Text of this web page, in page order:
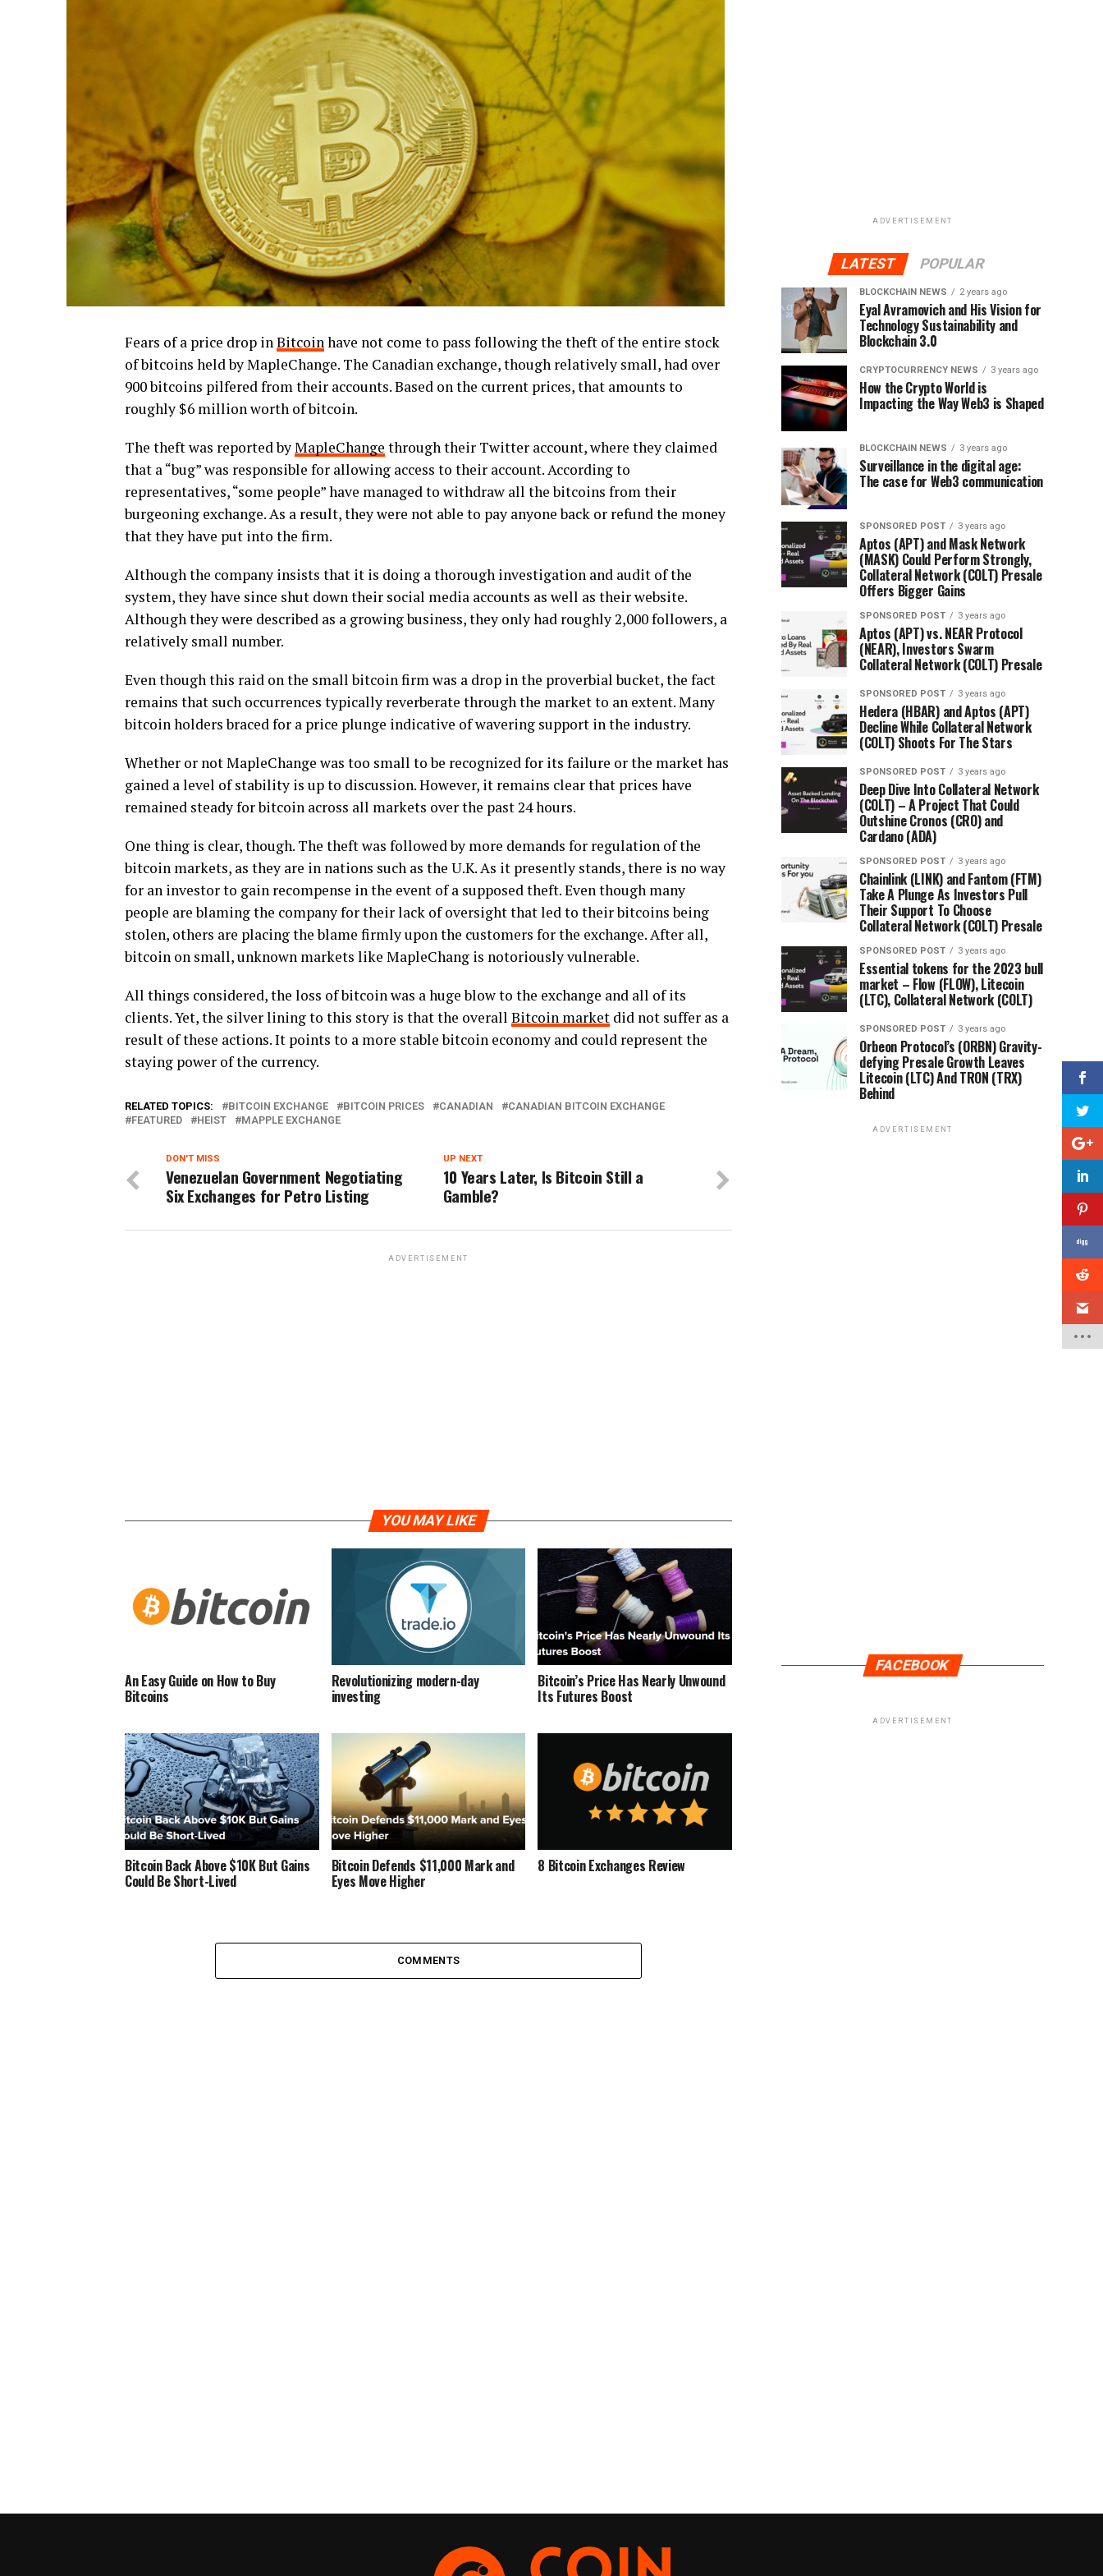
Fears of a price drop inBitcoinhave not come to pass following the theft of the entire stock
of bitcoins held by MapleChange. The Canadian exchange, though relatively small, had over
900 bitcoins pilfered from their accounts. Based on the current prices, that amounts to
roughly $6 million worth of bitcoin.
The theft was reported byMapleChange through their Twitter account, where they claimed
that a “bug” was responsible for allowing access to their account. According to
representatives, “some people” have managed to withdraw all the bitcoins from their
burgeoning exchange. As a result, they were not able to pay anyone back or refund the money
that they have put into the firm.
Although the company insists that it is doing a thorough investigation and audit of the
system, they have since shut down their social media accounts as well as their website.
Although they were described as a growing business, they only had roughly 2,000 followers, a
relatively small number.
Even though this raid on the small bitcoin firm was a drop in the proverbial bucket, the fact
remains that such occurrences typically reverberate through the market to an extent. Many
bitcoin holders braced for a price plunge indicative of wavering support in the industry.
Whether or not MapleChange was too small to be recognized for its failure or the market has
gained a level of stability is up to discussion. However, it remains clear that prices have
remained steady for bitcoin across all markets over the past 24 hours.
One thing is clear, though. The theft was followed by more demands for regulation of the
bitcoin markets, as they are in nations such as the U.K. As it presently stands, there is no way
for an investor to gain recompense in the event of a supposed theft. Even though many
people are blaming the company for their lack of oversight that led to their bitcoins being
stolen, others are placing the blame firmly upon the customers for the exchange. After all,
bitcoin on small, unknown markets like MapleChang is notoriously vulnerable.
All things considered, the loss of bitcoin was a huge blow to the exchange and all of its
clients. Yet, the silver lining to this story is that the overall Bitcoin market did not suffer as a
result of these actions. It points to a more stable bitcoin economy and could represent the
staying power of the currency.
RELATED TOPICS: BITCOIN EXCHANGE BITCOIN PRICES CANADIAN
CANADIAN BITCOIN EXCHANGE
FEATURED
HEIST MAPPLE EXCHANGE
UP NEXT
10 Years Later, Is Bitcoin Still a
Gamble?
DON'T MISS
Venezuelan Government Negotiating
Six Exchanges for Petro Listing
ADVERTISEMENT
YOU MAY LIKE
An Easy Guide on How to Buy
Bitcoins
Revolutionizing modern-day
investing
Bіtсоіn’ѕ Prісе Hаѕ Nеаrlу Unwound
Its Futures Boost
Bitcoin Bасk Abоvе $10K But Gаіnѕ
Cоuld Be Short-Lived
Bіtсоіn Dеfеndѕ $11,000 Mark and
Eyes Mоvе Hіghеr
8 Bitcoin Exchanges Review
COMMENTS
ADVERTISEMENT
LATEST POPULAR
BLOCKCHAIN NEWS 2 years ago
Eyal Avramovich and His Vision for
Technology Sustainability and
Blockchain 3.0
CRYPTOCURRENCY NEWS 3 years ago
How the Crypto World is
Impacting the Way Web3 is Shaped
BLOCKCHAIN NEWS 3 years ago
Surveillance in the digital age:
The case for Web3 communication
SPONSORED POST 3 years ago
Aptos (APT) and Mask Network
(MASK) Could Perform Strongly,
Collateral Network (COLT) Presale
Offers Bigger Gains
SPONSORED POST 3 years ago
Aptos (APT) vs. NEAR Protocol
(NEAR), Investors Swarm
Collateral Network (COLT) Presale
SPONSORED POST 3 years ago
Hedera (HBAR) and Aptos (APT)
Decline While Collateral Network
(COLT) Shoots For The Stars
SPONSORED POST 3 years ago
Deep Dive Into Collateral Network
(COLT) – A Project That Could
Outshine Cronos (CRO) and
Cardano (ADA)
SPONSORED POST 3 years ago
Chainlink (LINK) and Fantom (FTM)
Take A Plunge As Investors Pull
Their Support To Choose
Collateral Network (COLT) Presale
SPONSORED POST 3 years ago
Essential tokens for the 2023 bull
market – Flow (FLOW), Litecoin
(LTC), Collateral Network (COLT)
SPONSORED POST 3 years ago
Orbeon Protocol’s (ORBN) Gravity-
defying Presale Growth Leaves
Litecoin (LTC) And TRON (TRX)
Behind
ADVERTISEMENT
FACEBOOK
ADVERTISEMENT